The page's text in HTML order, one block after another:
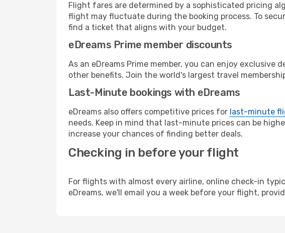
Flight fares are determined by a sophisticated pricing
flight may fluctuate during the booking process. To
find a ticket that aligns with your budget.
eDreams Prime member discounts
As an eDreams Prime member, you can enjoy
other benefits. Join the world's largest travel
Last-Minute bookings with eDreams
eDreams also offers competitive prices for last-minute
needs. Keep in mind that last-minute prices can be
increase your chances of finding better deals.
Checking in before your flight
For flights with almost every airline, online check-in
eDreams, we'll email you a week before your flight,